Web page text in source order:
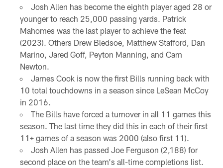
Josh Allen has become the eighth player aged 28 or
younger to reach 25,000 passing yards. Patrick
Mahomes was the last player to achieve the feat
(2023). Others Drew Bledsoe, Matthew Stafford, Dan
Marino, Jared Goff, Peyton Manning, and Cam
Newton.
James Cook is now the first Bills running back with
10 total touchdowns in a season since LeSean McCoy
in 2016.
The Bills have forced a turnover in all 11 games this
season. The last time they did this in each of their first
11+ games of a season was 2000 (also first 11).
Josh Allen has passed Joe Ferguson (2,188) for
second place on the team's all-time completions list.